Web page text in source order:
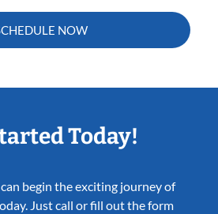
NOW
Today!
begin the exciting journey of
Just call or fill out the form